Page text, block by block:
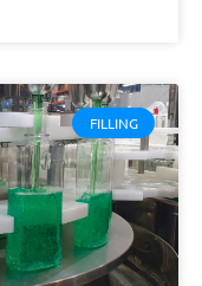
FILLING